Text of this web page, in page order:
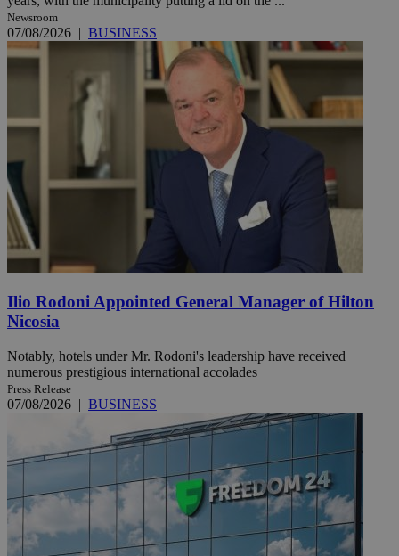
Newsroom
07/08/2026 | BUSINESS
Ilio Rodoni Appointed General Manager of Hilton
Nicosia
Notably, hotels under Mr. Rodoni's leadership have received
numerous prestigious international accolades
Press Release
07/08/2026 | BUSINESS